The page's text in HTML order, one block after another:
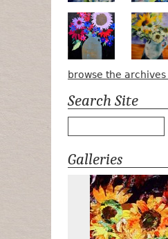
Midnight
browse the archives
Search Site
Galleries